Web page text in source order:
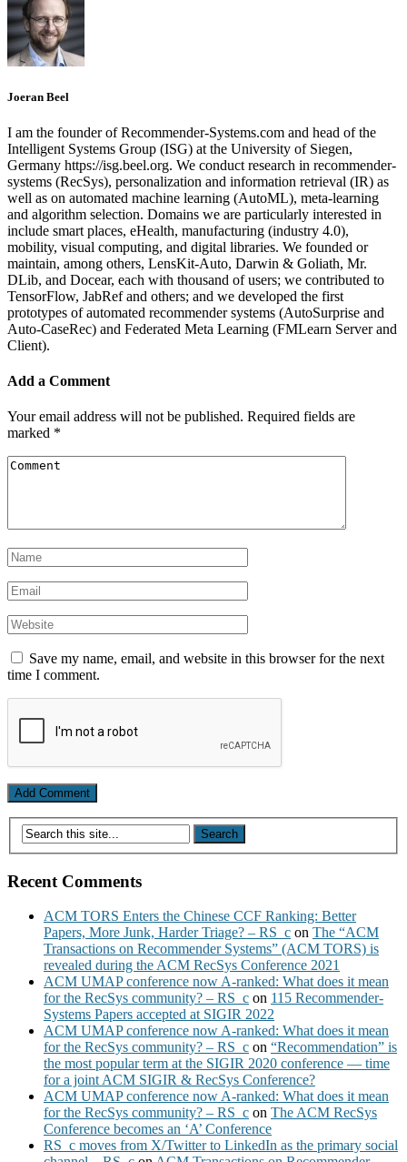
Joeran Beel
I am the founder of Recommender-Systems.com and head of the
Intelligent Systems Group (ISG) at the University of Siegen,
Germany https://isg.beel.org. We conduct research in recommender-
systems (RecSys), personalization and information retrieval (IR) as
well as on automated machine learning (AutoML), meta-learning
and algorithm selection. Domains we are particularly interested in
include smart places, eHealth, manufacturing (industry 4.0),
mobility, visual computing, and digital libraries. We founded or
maintain, among others, LensKit-Auto, Darwin & Goliath, Mr.
DLib, and Docear, each with thousand of users; we contributed to
TensorFlow, JabRef and others; and we developed the first
prototypes of automated recommender systems (AutoSurprise and
Auto-CaseRec) and Federated Meta Learning (FMLearn Server and
Client).
Add a Comment
Your email address will not be published. Required fields are
marked *
Save my name, email, and website in this browser for the next
time I comment.
Recent Comments
ACM TORS Enters the Chinese CCF Ranking: Better
Papers, More Junk, Harder Triage? – RS_c on The “ACM
Transactions on Recommender Systems” (ACM TORS) is
revealed during the ACM RecSys Conference 2021
ACM UMAP conference now A-ranked: What does it mean
for the RecSys community? – RS_c on 115 Recommender-
Systems Papers accepted at SIGIR 2022
ACM UMAP conference now A-ranked: What does it mean
for the RecSys community? – RS_c on “Recommendation” is
the most popular term at the SIGIR 2020 conference — time
for a joint ACM SIGIR & RecSys Conference?
ACM UMAP conference now A-ranked: What does it mean
for the RecSys community? – RS_c on The ACM RecSys
Conference becomes an ‘A’ Conference
RS_c moves from X/Twitter to LinkedIn as the primary social